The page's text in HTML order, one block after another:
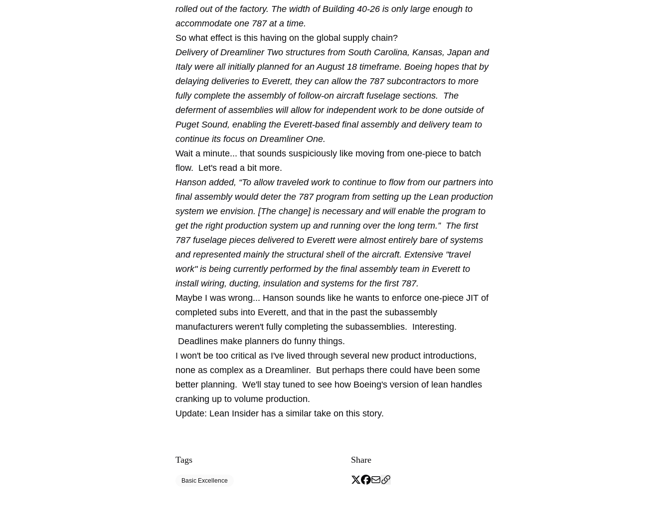
rolled out of the factory. The width of Building 40-26 is only large enough to
accommodate one 787 at a time.
So what effect is this having on the global supply chain?
Delivery of Dreamliner Two structures from South Carolina, Kansas, Japan and
Italy were all initially planned for an August 18 timeframe. Boeing hopes that by
delaying deliveries to Everett, they can allow the 787 subcontractors to more
fully complete the assembly of follow-on aircraft fuselage sections. The
deferment of assemblies will allow for independent work to be done outside of
Puget Sound, enabling the Everett-based final assembly and delivery team to
continue its focus on Dreamliner One.
Wait a minute... that sounds suspiciously like moving from one-piece to batch
flow. Let's read a bit more.
Hanson added, “To allow traveled work to continue to flow from our partners into
final assembly would deter the 787 program from setting up the Lean production
system we envision. [The change] is necessary and will enable the program to
get the right production system up and running over the long term.” The first
787 fuselage pieces delivered to Everett were almost entirely bare of systems
and represented mainly the structural shell of the aircraft. Extensive "travel
work" is being currently performed by the final assembly team in Everett to
install wiring, ducting, insulation and systems for the first 787.
Maybe I was wrong... Hanson sounds like he wants to enforce one-piece JIT of
completed subs into Everett, and that in the past the subassembly
manufacturers weren't fully completing the subassemblies. Interesting.
Deadlines make planners do funny things.
I won't be too critical as I've lived through several new product introductions,
none as complex as a Dreamliner. But perhaps there could have been some
better planning. We'll stay tuned to see how Boeing's version of lean handles
cranking up to volume production.
Update: Lean Insider has a similar take on this story.
Tags
Basic Excellence
Share